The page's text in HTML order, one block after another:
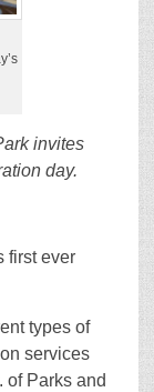
invites
day.
first ever
types of
services
of Parks and